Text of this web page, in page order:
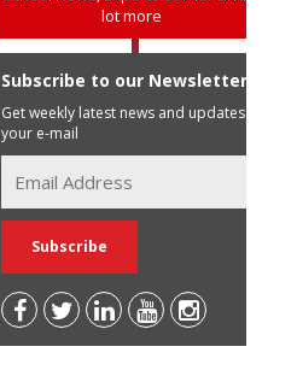
lot more
Subscribe to our Newsletter
Get weekly latest news and updates in
your e-mail